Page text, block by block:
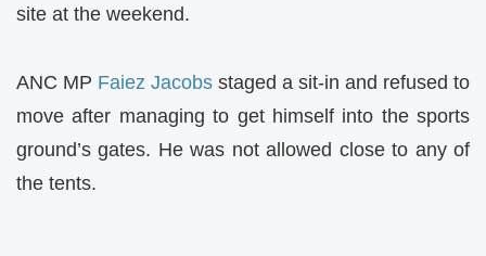
site at the weekend.
ANC MP Faiez Jacobs staged a sit-in and refused to
move after managing to get himself into the sports
ground’s gates. He was not allowed close to any of
the tents.